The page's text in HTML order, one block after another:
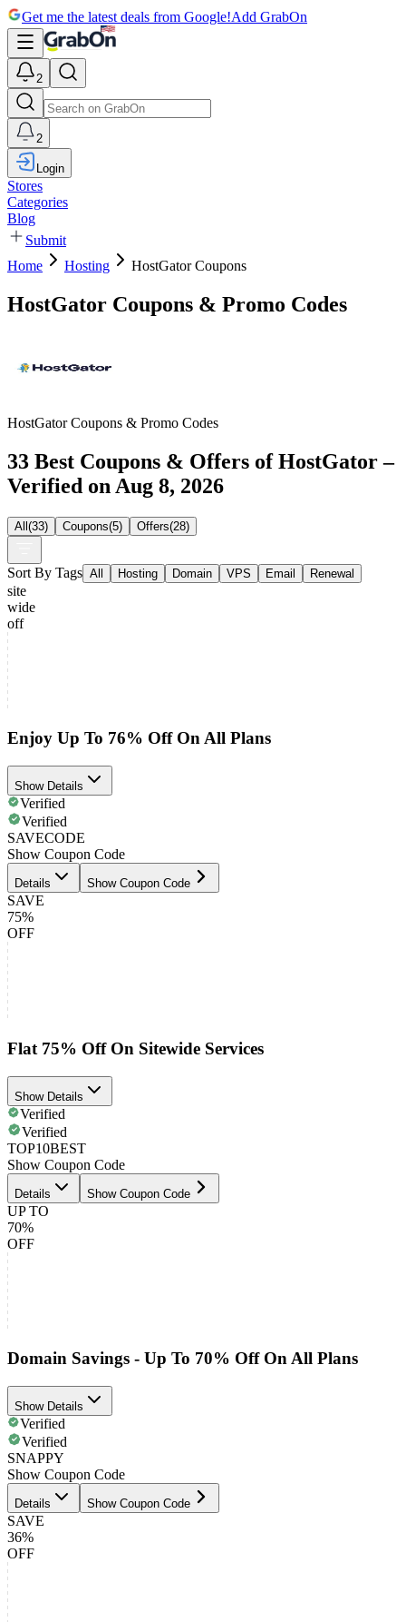
Get me the latest deals from Google!Add GrabOn
2
2
Login
Stores
Categories
Blog
Submit
Home
Hosting HostGator Coupons
HostGator Coupons & Promo Codes
HostGator Coupons & Promo Codes
33 Best Coupons & Offers of HostGator –
Verified on Aug 8, 2026
All(33) Coupons(5) Offers(28)
Sort By Tags All Hosting Domain VPS Email Renewal
site
wide
off
Enjoy Up To 76% Off On All Plans
Show Details
Verified
Verified
SAVECODE
Show Coupon Code
Details Show Coupon Code
SAVE
75%
OFF
Flat 75% Off On Sitewide Services
Show Details
Verified
Verified
TOP10BEST
Show Coupon Code
Details Show Coupon Code
UP TO
70%
OFF
Domain Savings - Up To 70% Off On All Plans
Show Details
Verified
Verified
SNAPPY
Show Coupon Code
Details Show Coupon Code
SAVE
36%
OFF